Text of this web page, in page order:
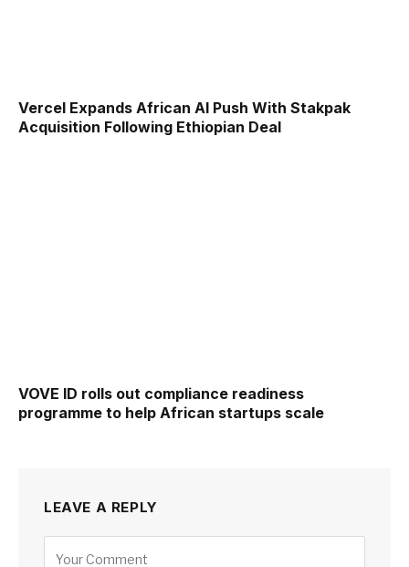
Vercel Expands African AI Push With Stakpak
Acquisition Following Ethiopian Deal
VOVE ID rolls out compliance readiness
programme to help African startups scale
LEAVE A REPLY